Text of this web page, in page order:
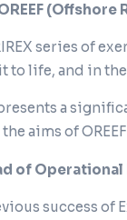
series of
to life, and in
a
aims of
of
success of